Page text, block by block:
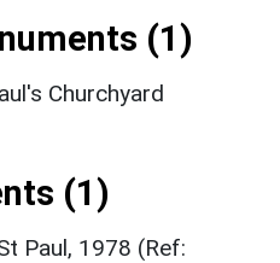
(1)
Churchyard
(1)
Paul, 1978 (Ref: